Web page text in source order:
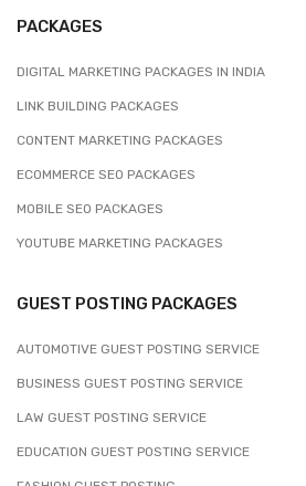
PACKAGES
DIGITAL MARKETING PACKAGES IN INDIA
LINK BUILDING PACKAGES
CONTENT MARKETING PACKAGES
ECOMMERCE SEO PACKAGES
MOBILE SEO PACKAGES
YOUTUBE MARKETING PACKAGES
GUEST POSTING PACKAGES
AUTOMOTIVE GUEST POSTING SERVICE
BUSINESS GUEST POSTING SERVICE
LAW GUEST POSTING SERVICE
EDUCATION GUEST POSTING SERVICE